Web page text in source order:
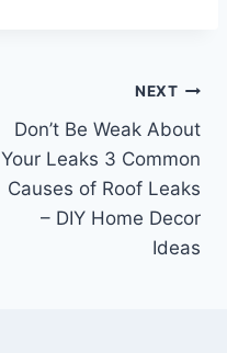
NEXT
Don’t Be Weak About
Your Leaks 3 Common
Causes of Roof Leaks
– DIY Home Decor
Ideas